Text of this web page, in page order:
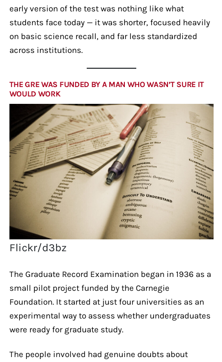
early version of the test was nothing like what
students face today — it was shorter, focused heavily
on basic science recall, and far less standardized
across institutions.
THE GRE WAS FUNDED BY A MAN WHO WASN’T SURE IT
WOULD WORK
Flickr/d3bz
The Graduate Record Examination began in 1936 as a
small pilot project funded by the Carnegie
Foundation. It started at just four universities as an
experimental way to assess whether undergraduates
were ready for graduate study.
The people involved had genuine doubts about